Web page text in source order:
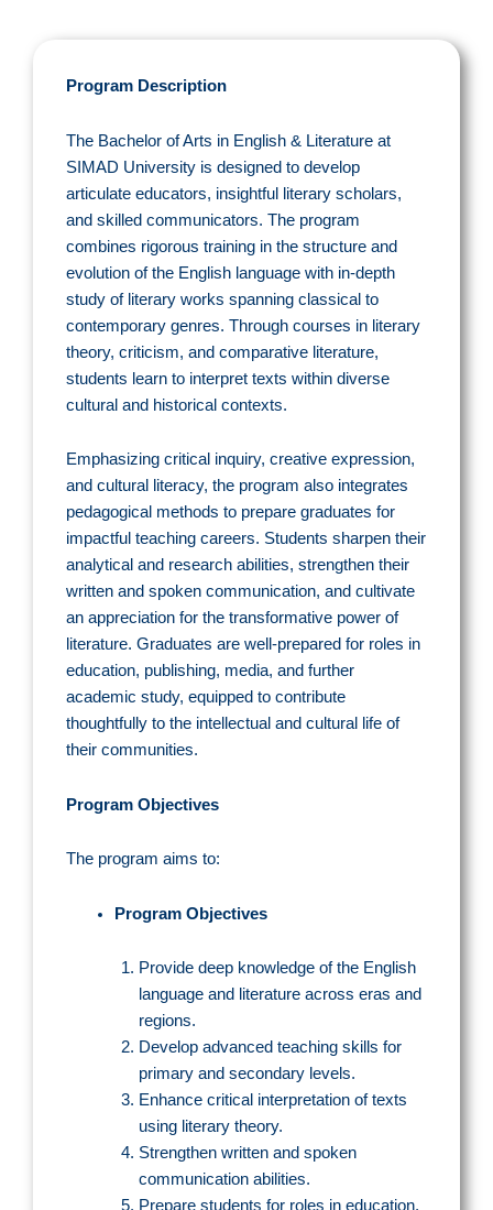
Program Description
The Bachelor of Arts in English & Literature at
SIMAD University is designed to develop
articulate educators, insightful literary scholars,
and skilled communicators. The program
combines rigorous training in the structure and
evolution of the English language with in-depth
study of literary works spanning classical to
contemporary genres. Through courses in literary
theory, criticism, and comparative literature,
students learn to interpret texts within diverse
cultural and historical contexts.
Emphasizing critical inquiry, creative expression,
and cultural literacy, the program also integrates
pedagogical methods to prepare graduates for
impactful teaching careers. Students sharpen their
analytical and research abilities, strengthen their
written and spoken communication, and cultivate
an appreciation for the transformative power of
literature. Graduates are well-prepared for roles in
education, publishing, media, and further
academic study, equipped to contribute
thoughtfully to the intellectual and cultural life of
their communities.
Program Objectives
The program aims to:
Program Objectives
Provide deep knowledge of the English
language and literature across eras and
regions.
Develop advanced teaching skills for
primary and secondary levels.
Enhance critical interpretation of texts
using literary theory.
Strengthen written and spoken
communication abilities.
Prepare students for roles in education,